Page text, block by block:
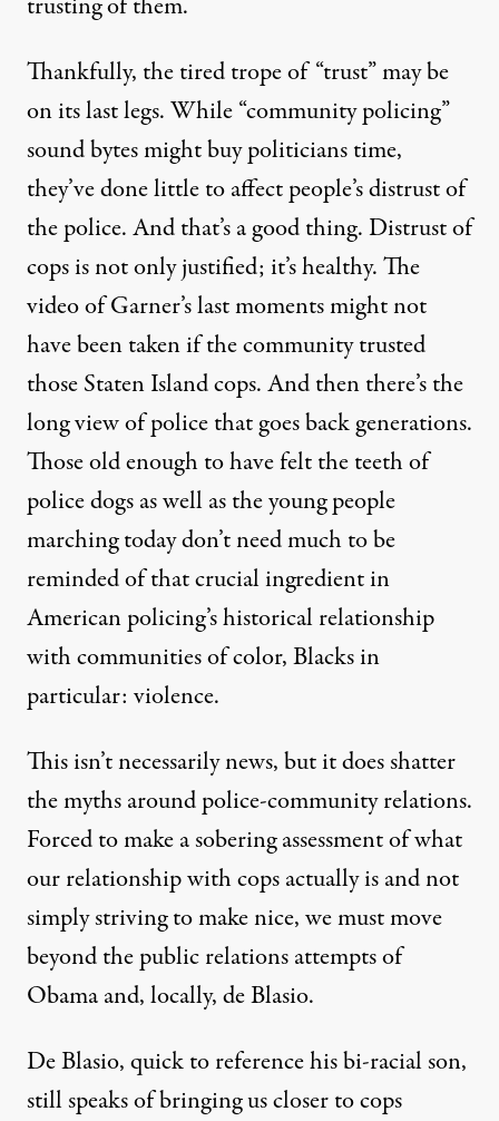
trusting of them.
Thankfully, the tired trope of “trust” may be
on its last legs. While “community policing”
sound bytes might buy politicians time,
they’ve done little to affect people’s distrust of
the police. And that’s a good thing. Distrust of
cops is not only justified; it’s healthy. The
video of Garner’s last moments might not
have been taken if the community trusted
those Staten Island cops. And then there’s the
long view of police that goes back generations.
Those old enough to have felt the teeth of
police dogs as well as the young people
marching today don’t need much to be
reminded of that crucial ingredient in
American policing’s historical relationship
with communities of color, Blacks in
particular: violence.
This isn’t necessarily news, but it does shatter
the myths around police-community relations.
Forced to make a sobering assessment of what
our relationship with cops actually is and not
simply striving to make nice, we must move
beyond the public relations attempts of
Obama and, locally, de Blasio.
De Blasio, quick to reference his bi-racial son,
stillspeaks of bringing us closer to cops